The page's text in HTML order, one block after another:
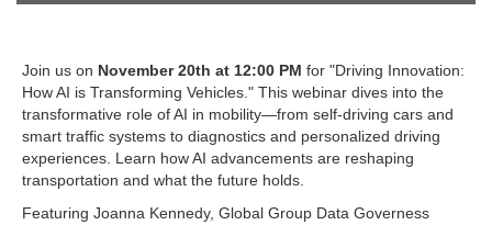
Join us on November 20th at 12:00 PM for "Driving Innovation:
How AI is Transforming Vehicles." This webinar dives into the
transformative role of AI in mobility—from self-driving cars and
smart traffic systems to diagnostics and personalized driving
experiences. Learn how AI advancements are reshaping
transportation and what the future holds.
Featuring Joanna Kennedy, Global Group Data Governess